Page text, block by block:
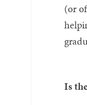
(or
Is